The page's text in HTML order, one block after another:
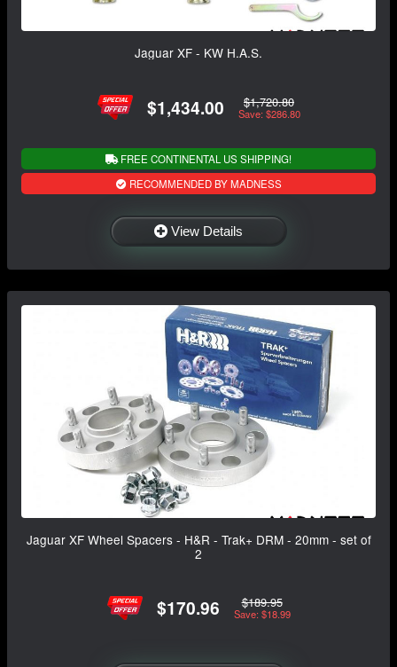
Jaguar XF - KW H.A.S.
$1,434.00 $1,720.80
Save: $286.80
FREE CONTINENTAL US SHIPPING!
RECOMMENDED BY MADNESS
View Details
Jaguar XF Wheel Spacers - H&R - Trak+ DRM - 20mm - set of
2
$170.96 $189.95
Save: $18.99